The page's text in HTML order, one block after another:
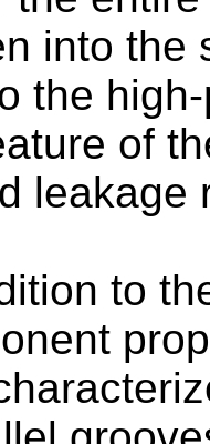
into the
the
of
leakage
to